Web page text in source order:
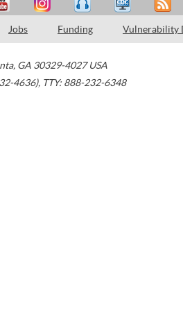
Jobs Funding Vulnerability
, GA 30329-4027 USA
4636), TTY: 888-232-6348